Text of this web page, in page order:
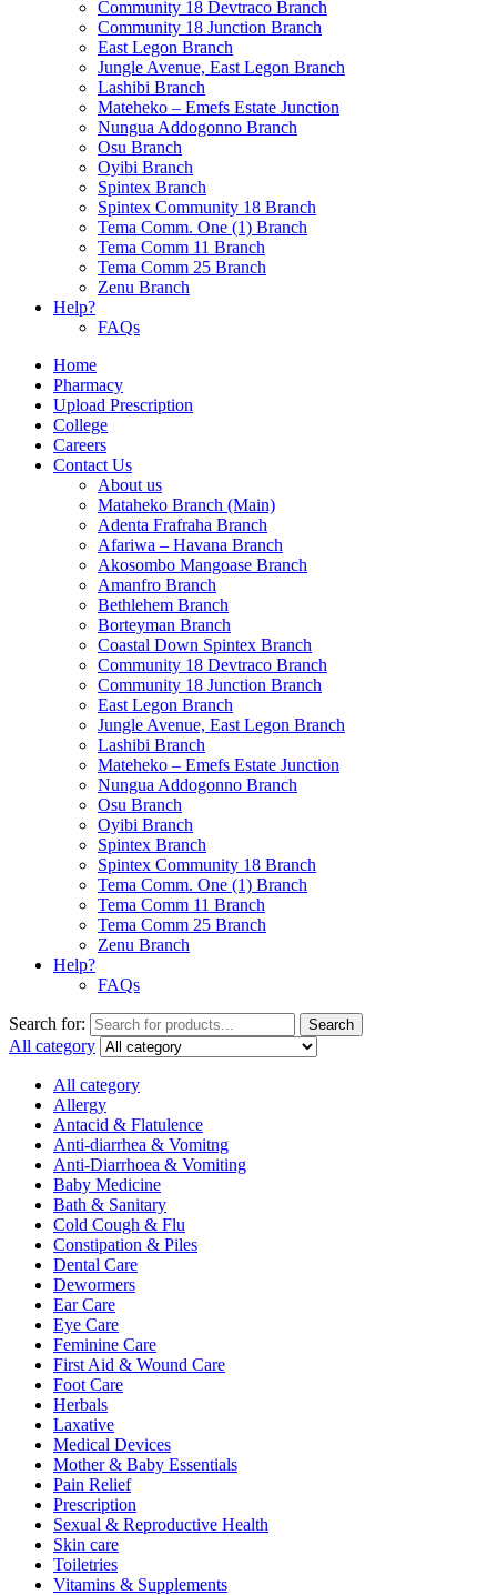
Community 18 Devtraco Branch
Community 18 Junction Branch
East Legon Branch
Jungle Avenue, East Legon Branch
Lashibi Branch
Mateheko – Emefs Estate Junction
Nungua Addogonno Branch
Osu Branch
Oyibi Branch
Spintex Branch
Spintex Community 18 Branch
Tema Comm. One (1) Branch
Tema Comm 11 Branch
Tema Comm 25 Branch
Zenu Branch
Help?
FAQs
Home
Pharmacy
Upload Prescription
College
Careers
Contact Us
About us
Mataheko Branch (Main)
Adenta Frafraha Branch
Afariwa – Havana Branch
Akosombo Mangoase Branch
Amanfro Branch
Bethlehem Branch
Borteyman Branch
Coastal Down Spintex Branch
Community 18 Devtraco Branch
Community 18 Junction Branch
East Legon Branch
Jungle Avenue, East Legon Branch
Lashibi Branch
Mateheko – Emefs Estate Junction
Nungua Addogonno Branch
Osu Branch
Oyibi Branch
Spintex Branch
Spintex Community 18 Branch
Tema Comm. One (1) Branch
Tema Comm 11 Branch
Tema Comm 25 Branch
Zenu Branch
Help?
FAQs
Search for: Search
All category
All category
Allergy
Antacid & Flatulence
Anti-diarrhea & Vomitng
Anti-Diarrhoea & Vomiting
Baby Medicine
Bath & Sanitary
Cold Cough & Flu
Constipation & Piles
Dental Care
Dewormers
Ear Care
Eye Care
Feminine Care
First Aid & Wound Care
Foot Care
Herbals
Laxative
Medical Devices
Mother & Baby Essentials
Pain Relief
Prescription
Sexual & Reproductive Health
Skin care
Toiletries
Vitamins & Supplements